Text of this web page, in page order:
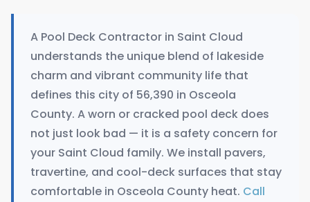
A Pool Deck Contractor in Saint Cloud
understands the unique blend of lakeside
charm and vibrant community life that
defines this city of 56,390 in Osceola
County. A worn or cracked pool deck does
not just look bad — it is a safety concern for
your Saint Cloud family. We install pavers,
travertine, and cool-deck surfaces that stay
comfortable in Osceola County heat. Call